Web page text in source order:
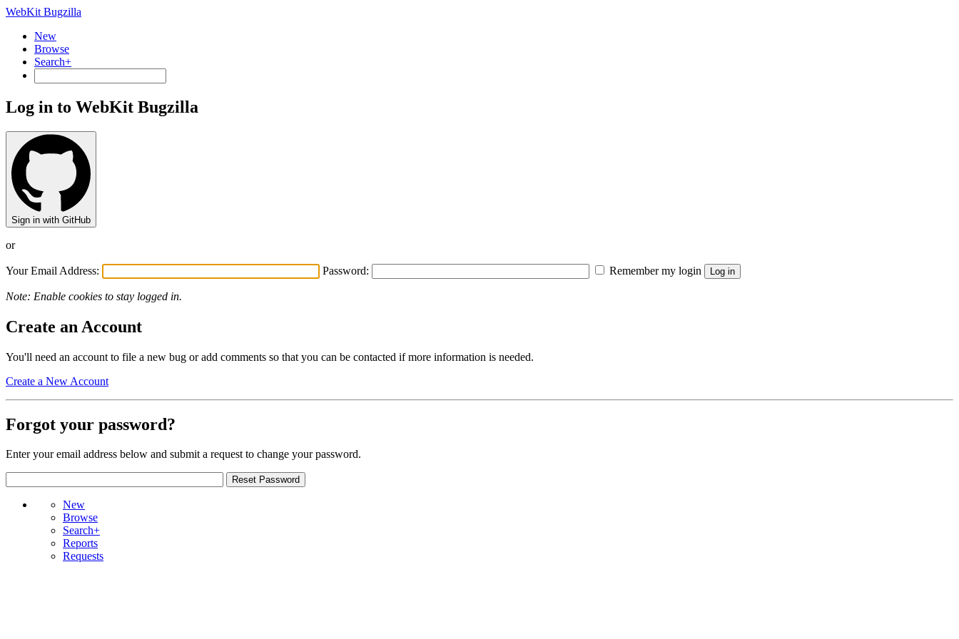
WebKit Bugzilla
New
Browse
Search+
Log in to WebKit Bugzilla
Sign in with GitHub
or
Your Email Address: Password: Remember my login
Note: Enable cookies to stay logged in.
Create an Account
You'll need an account to file a new bug or add comments so that you can be contacted if more information is needed.
Create a New Account
Forgot your password?
Enter your email address below and submit a request to change your password.
New
Browse
Search+
Reports
Requests